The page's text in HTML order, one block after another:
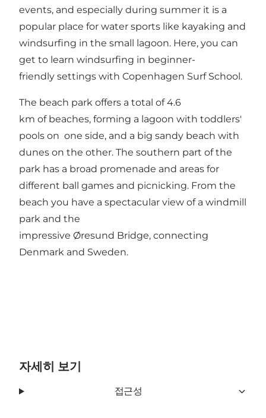
events, and especially during summer it is a
popular place for water sports like kayaking and
windsurfing in the small lagoon. Here, you can
get to learn windsurfing in beginner-
friendly settings with Copenhagen Surf School.
The beach park offers a total of 4.6
km of beaches, forming a lagoon with toddlers'
pools on one side, and a big sandy beach with
dunes on the other. The southern part of the
park has a broad promenade and areas for
different ball games and picnicking. From the
beach you have a spectacular view of a windmill
park and the
impressive Øresund Bridge, connecting
Denmark and Sweden.
자세히 보기
접근성